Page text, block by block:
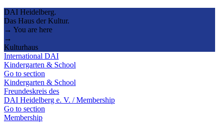
DAI Heidelberg.
Das Haus der Kultur.
→ You are here
→
Kulturhaus
International DAI
Kindergarten & School
Go to section
Kindergarten & School
Freundeskreis des
DAI Heidelberg e. V. / Membership
Go to section
Membership